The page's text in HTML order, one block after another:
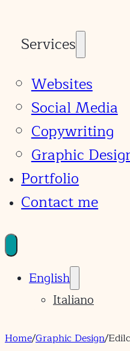
Services
Websites
Social Media
Copywriting
Graphic
Portfolio
Contact me
English
Italiano
Home/Graphic Design/